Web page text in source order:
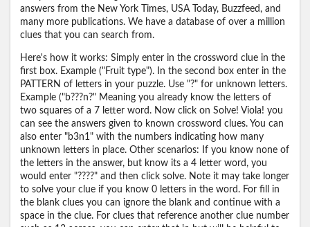
answers from the New York Times, USA Today, Buzzfeed, and
many more publications. We have a database of over a million
clues that you can search from.
Here's how it works: Simply enter in the crossword clue in the
first box. Example ("Fruit type"). In the second box enter in the
PATTERN of letters in your puzzle. Use "?" for unknown letters.
Example ("b???n?" Meaning you already know the letters of
two squares of a 7 letter word. Now click on Solve! Viola! you
can see the answers given to known crossword clues. You can
also enter "b3n1" with the numbers indicating how many
unknown letters in place. Other scenarios: If you know none of
the letters in the answer, but know its a 4 letter word, you
would enter "????" and then click solve. Note it may take longer
to solve your clue if you know 0 letters in the word. For fill in
the blank clues you can ignore the blank and continue with a
space in the clue. For clues that reference another clue number